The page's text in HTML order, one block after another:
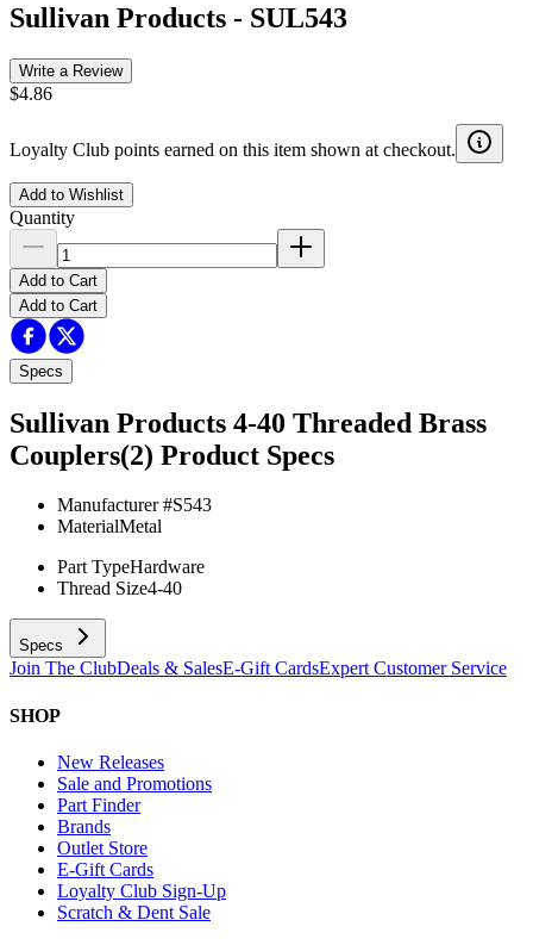
Sullivan Products - SUL543
Write a Review
$4.86
Loyalty Club points earned on this item shown at checkout.
Add to Wishlist
Quantity
Add to Cart
Add to Cart
Specs
Sullivan Products 4-40 Threaded Brass
Couplers(2) Product Specs
Manufacturer #S543
MaterialMetal
Part TypeHardware
Thread Size4-40
Specs
Join The ClubDeals & SalesE-Gift CardsExpert Customer Service
SHOP
New Releases
Sale and Promotions
Part Finder
Brands
Outlet Store
E-Gift Cards
Loyalty Club Sign-Up
Scratch & Dent Sale